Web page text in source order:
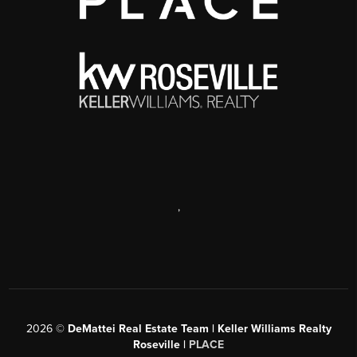
,
2026© DeMattei Real Estate Team | Keller Williams Realty
Roseville | PLACE